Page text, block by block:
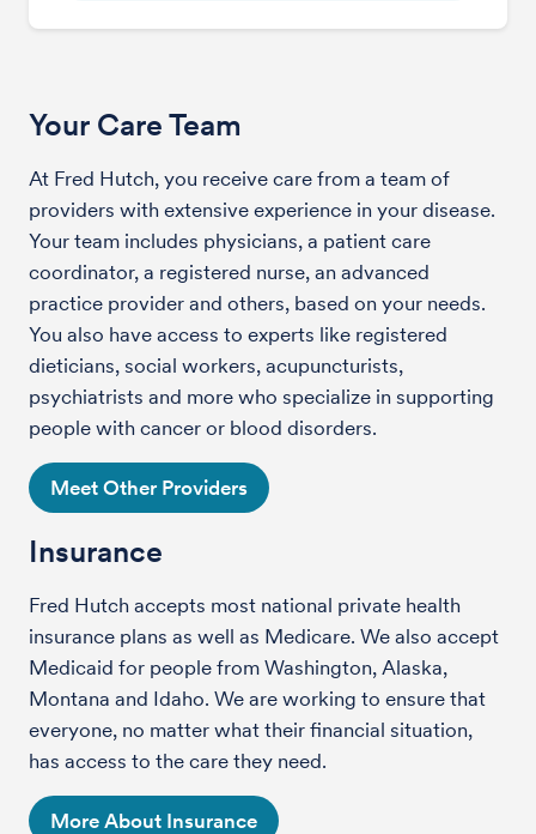
Your Care Team
At Fred Hutch, you receive care from a team of
providers with extensive experience in your disease.
Your team includes physicians, a patient care
coordinator, a registered nurse, an advanced
practice provider and others, based on your needs.
You also have access to experts like registered
dieticians, social workers, acupuncturists,
psychiatrists and more who specialize in supporting
people with cancer or blood disorders.
Meet Other Providers
Insurance
Fred Hutch accepts most national private health
insurance plans as well as Medicare. We also accept
Medicaid for people from Washington, Alaska,
Montana and Idaho. We are working to ensure that
everyone, no matter what their financial situation,
has access to the care they need.
More About Insurance